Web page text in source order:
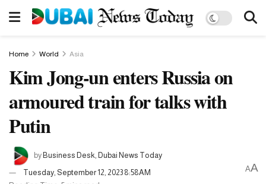
Home World Asia
Kim Jong-un enters Russia on
armoured train for talks with
Putin
byBusiness Desk, Dubai News Today
Tuesday, September 12, 2023 8:58AM
AA